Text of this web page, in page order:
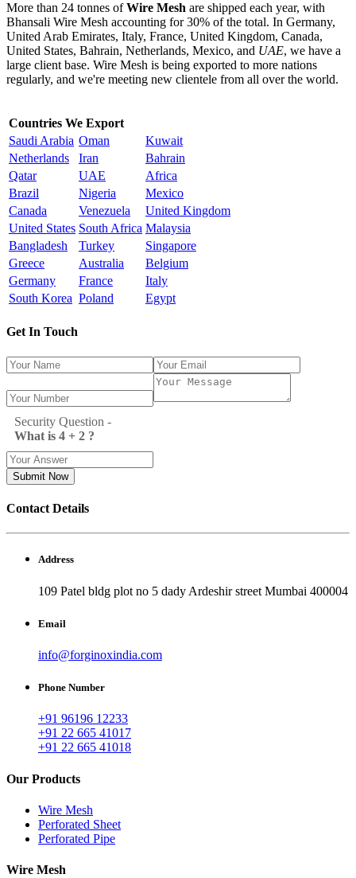
More than 24 tonnes ofWire Mesh are shipped each year, with
Bhansali Wire Mesh accounting for 30% of the total. In Germany,
United Arab Emirates, Italy, France, United Kingdom, Canada,
United States, Bahrain, Netherlands, Mexico, and UAE, we have a
large client base. Wire Mesh is being exported to more nations
regularly, and we're meeting new clientele from all over the world.
Countries We Export
Saudi Arabia Oman
Kuwait
Netherlands
Iran
Bahrain
Qatar
UAE
Africa
Brazil
Nigeria
Mexico
Canada
Venezuela
United Kingdom
United States South Africa Malaysia
Bangladesh
Turkey
Singapore
Greece
Australia
Belgium
Germany
France
Italy
South Korea Poland Egypt
Get In Touch
Security Question -
What is 4 + 2 ?
Submit Now
Contact Details
Address
109 Patel bldg plot no 5 dady Ardeshir street Mumbai 400004
Email
info@forginoxindia.com
Phone Number
+91 96196 12233
+91 22 665 41017
+91 22 665 41018
Our Products
Wire Mesh
Perforated Sheet
Perforated Pipe
Wire Mesh